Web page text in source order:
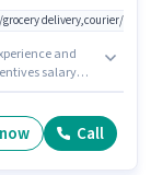
grocery delivery,courier/
and
salary
Wheeler
Call